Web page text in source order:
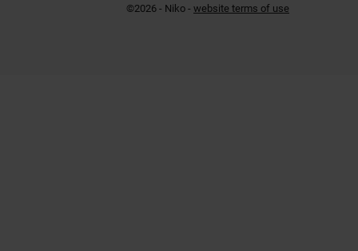
©2026 - Niko - website terms of use